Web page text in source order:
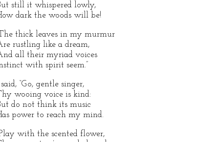
still it whispered lowly,
dark the woods will be!
thick leaves in my murmur
rustling like a dream,
all their myriad voices
with spirit seem.”
“Go, gentle singer,
wooing voice is kind:
do not think its music
power to reach my mind.
with the scented flower,